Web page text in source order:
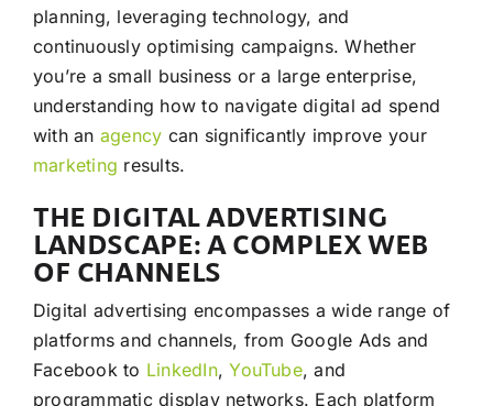
planning, leveraging technology, and
continuously optimising campaigns. Whether
you’re a small business or a large enterprise,
understanding how to navigate digital ad spend
with an agency can significantly improve your
marketing results.
THE DIGITAL ADVERTISING
LANDSCAPE: A COMPLEX WEB
OF CHANNELS
Digital advertising encompasses a wide range of
platforms and channels, from Google Ads and
Facebook to LinkedIn,YouTube, and
programmatic display networks. Each platform